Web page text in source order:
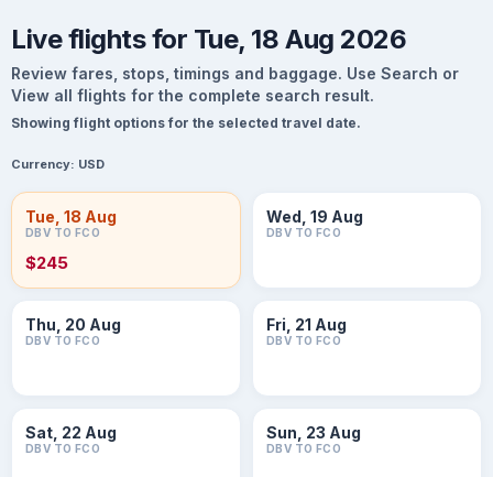
Live flights for Tue, 18 Aug 2026
Review fares, stops, timings and baggage. Use Search or
View all flights for the complete search result.
Showing flight options for the selected travel date.
Currency: USD
Tue, 18 Aug
DBV TO FCO
$245
Wed, 19 Aug
DBV TO FCO
Thu, 20 Aug
DBV TO FCO
Fri, 21 Aug
DBV TO FCO
Sat, 22 Aug
DBV TO FCO
Sun, 23 Aug
DBV TO FCO